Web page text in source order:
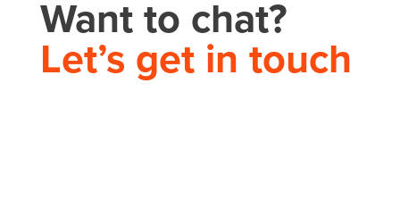
Want to chat?
Let’s get in touch